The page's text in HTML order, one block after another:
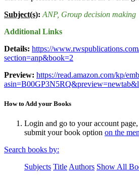
Subject(s): ANP, Group decision making
Additional Links
Details: https://
section=anp&book=2
Preview: https://read.amazon.com/kp/
How to Add your Books
Login and go to your account
submit your book option on the
Search books by:
Subjects Title Authors Show All